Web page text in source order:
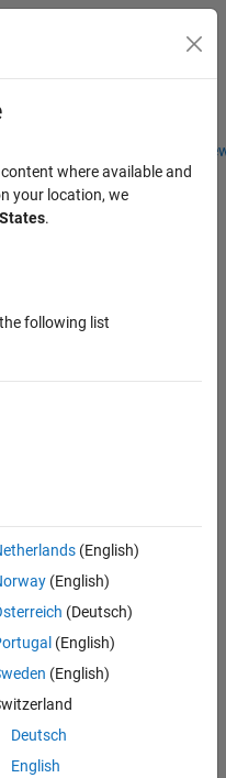
Students and
where available and
your location, we
.
following list
(English)
(English)
(Deutsch)
(English)
(English)
Deutsch
English